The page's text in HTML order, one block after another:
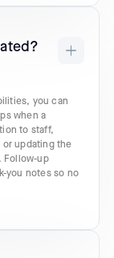
you can
when a
to staff,
or updating the
Follow-up
you notes so no